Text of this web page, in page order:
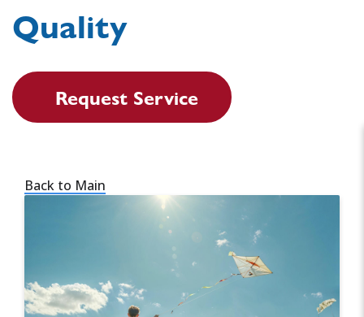
Quality
Request Service
Back to Main